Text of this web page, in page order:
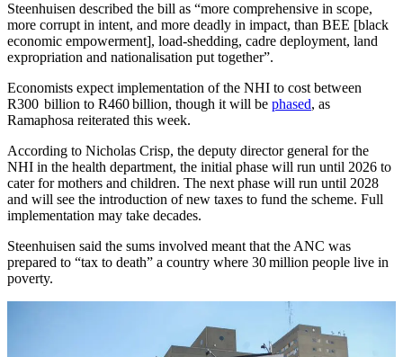
Steenhuisen described the bill as “more comprehensive in scope,
more corrupt in intent, and more deadly in impact, than BEE [black
economic empowerment], load-shedding, cadre deployment, land
expropriation and nationalisation put together”.
Economists expect implementation of the NHI to cost between
R300 billion to R460 billion, though it will be phased, as
Ramaphosa reiterated this week.
​According to Nicholas Crisp, the deputy director general for the
NHI in the health department, the initial phase will run until 2026 to
cater for mothers and children. The next phase will run until 2028
and will see the introduction of new taxes to fund the scheme. Full
implementation may take decades.
Steenhuisen said the sums involved meant that the ANC was
prepared to “tax to death” a country where 30 million people live in
poverty.